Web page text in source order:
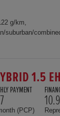
g/km,
suburban/
1.5
PAYMENT
(PCP)